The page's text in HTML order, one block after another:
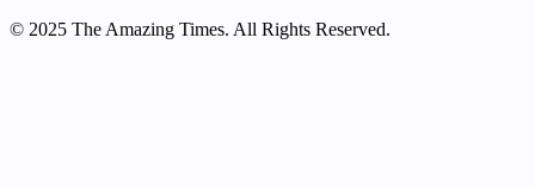
© 2025 The Amazing Times. All Rights Reserved.